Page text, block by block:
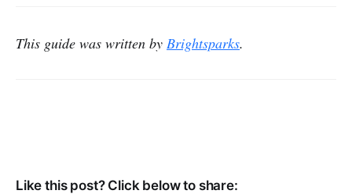
This guide was written by Brightsparks.
Like this post? Click below to share: